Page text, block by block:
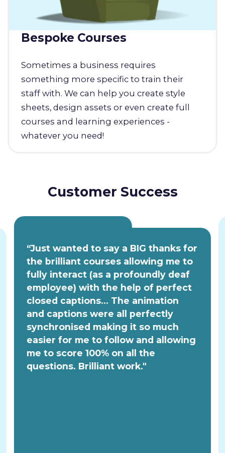
Bespoke Courses
Sometimes a business requires
something more specific to train their
staff with. We can help you create style
sheets, design assets or even create full
courses and learning experiences -
whatever you need!
Customer Success
“Just wanted to say a BIG thanks for
the brilliant courses allowing me to
fully interact (as a profoundly deaf
employee) with the help of perfect
closed captions... The animation
and captions were all perfectly
synchronised making it so much
easier for me to follow and allowing
me to score 100% on all the
questions. Brilliant work."